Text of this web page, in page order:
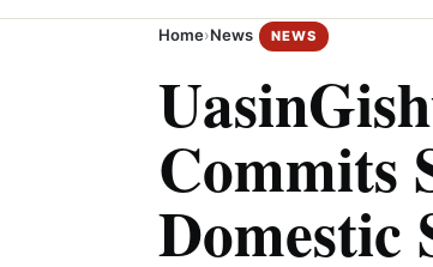
Home›News NEWS
Commits
Domestic